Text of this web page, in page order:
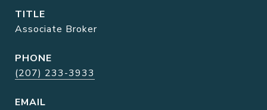
TITLE
Associate Broker
PHONE
(207) 233-3933
EMAIL